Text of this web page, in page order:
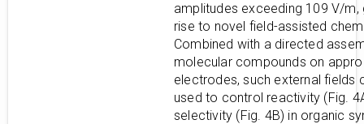
amplitudes exceeding 109 V/m,
rise to novel field-assisted
Combined with a directed
molecular compounds on
electrodes, such external fields
used to control reactivity (Fig.
selectivity (Fig. 4B) in organic